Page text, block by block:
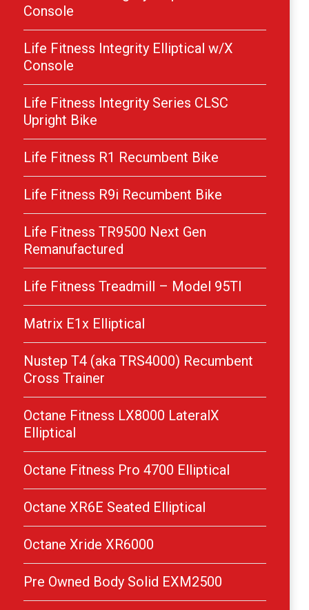
Console
Life Fitness Integrity Elliptical w/X
Console
Life Fitness Integrity Series CLSC
Upright Bike
Life Fitness R1 Recumbent Bike
Life Fitness R9i Recumbent Bike
Life Fitness TR9500 Next Gen
Remanufactured
Life Fitness Treadmill – Model 95TI
Matrix E1x Elliptical
Nustep T4 (aka TRS4000) Recumbent
Cross Trainer
Octane Fitness LX8000 LateralX
Elliptical
Octane Fitness Pro 4700 Elliptical
Octane XR6E Seated Elliptical
Octane Xride XR6000
Pre Owned Body Solid EXM2500